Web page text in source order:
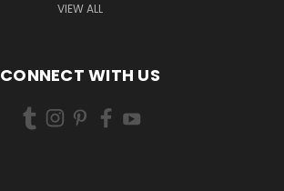
VIEW ALL
CONNECT WITH US